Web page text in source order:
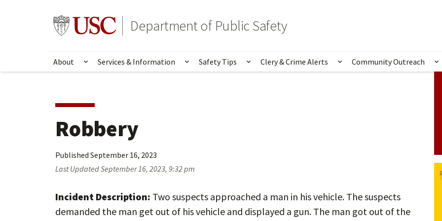
Go to usc.edu homepageDepartment of Public Safety
About Show submenu for About
Services & Information Show submenu for Services & Information
Safety Tips Show submenu for Safety Tips
Clery & Crime Alerts Show submenu for Clery
Community Outreach
Robbery
Published September 16, 2023
Last UpdatedSeptember 16, 2023, 9:32 pm
Incident Description: Two suspects approached a man in his vehicle. The suspects
demanded the man get out of his vehicle and displayed a gun. The man got out of the